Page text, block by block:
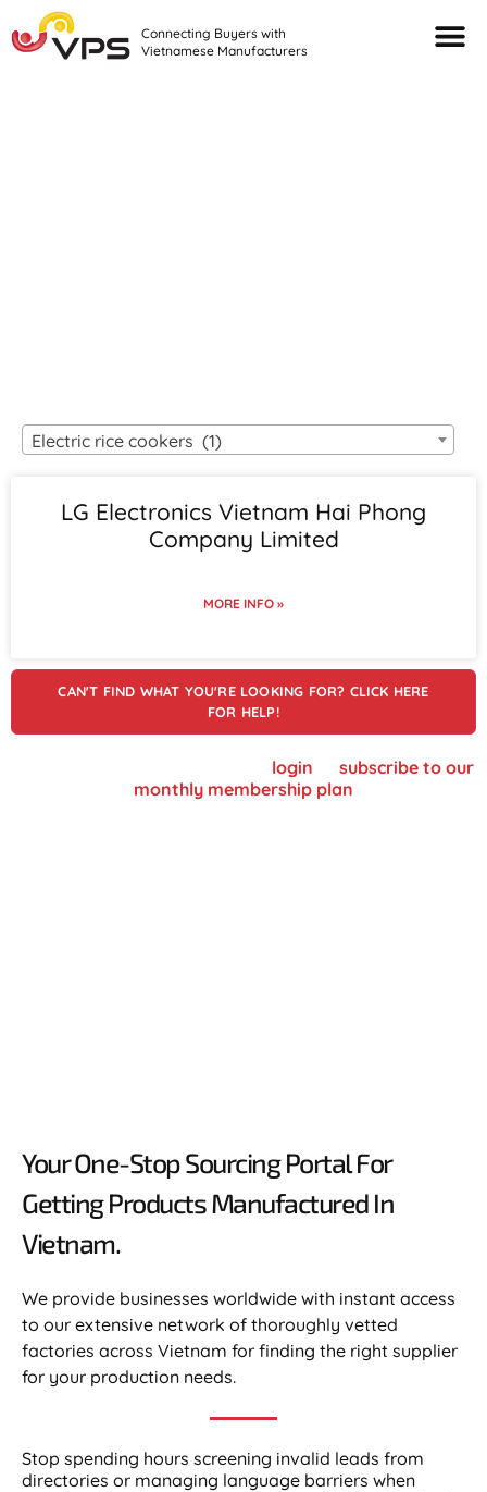
Connecting Buyers with
Vietnamese Manufacturers
Electric rice cookers (1)
LG Electronics Vietnam Hai Phong
Company Limited
MORE INFO »
CAN'T FIND WHAT YOU'RE LOOKING FOR? CLICK HERE
FOR HELP!
login
subscribe to our
monthly membership plan
Your One-Stop Sourcing Portal For
Getting Products Manufactured In
Vietnam.​
We provide businesses worldwide with instant access
to our extensive network of thoroughly vetted
factories across Vietnam for finding the right supplier
for your production needs.
Stop spending hours screening invalid leads from
directories or managing language barriers when